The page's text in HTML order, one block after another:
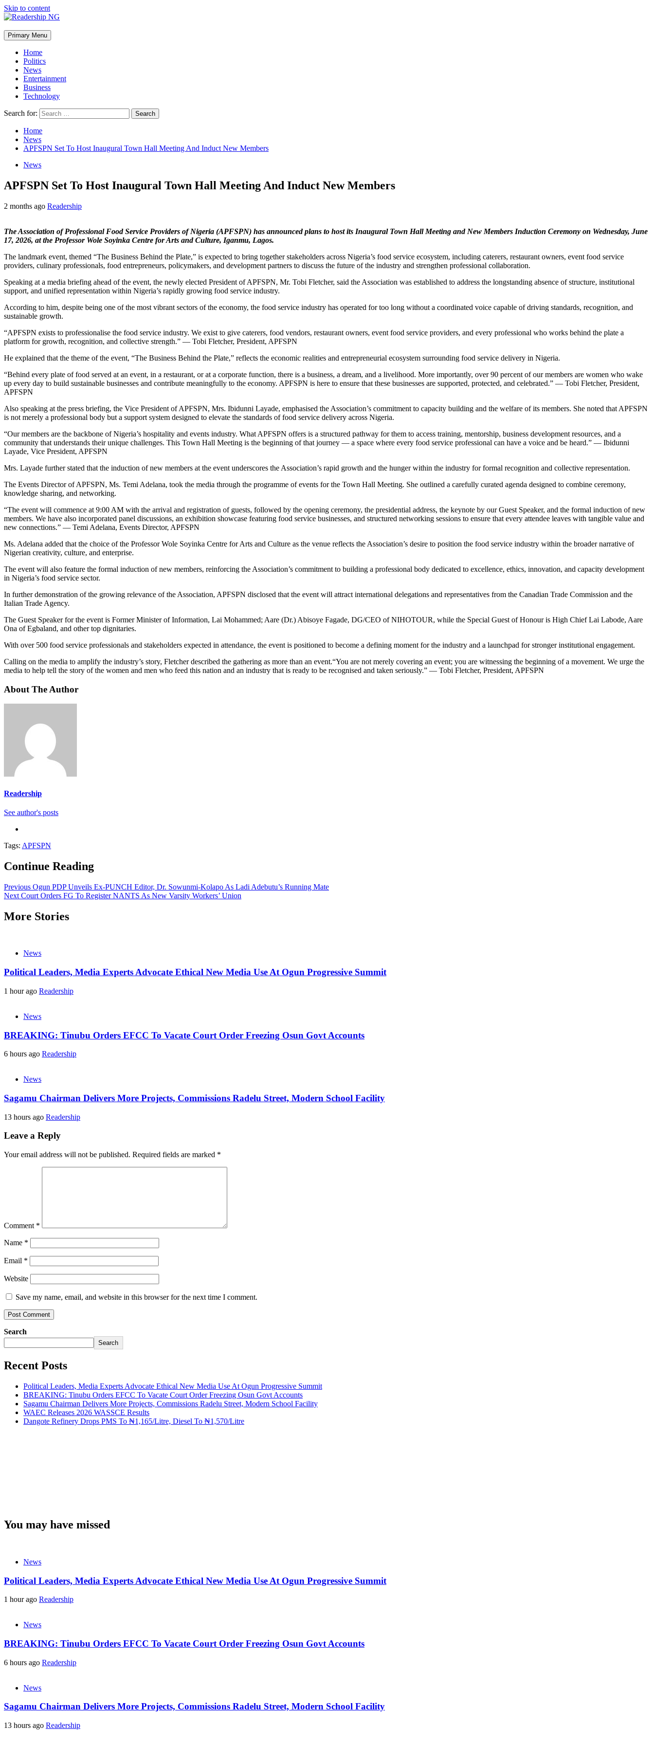
Skip to content
Primary Menu
Home
Politics
News
Entertainment
Business
Technology
Search for:
Home
News
APFSPN Set To Host Inaugural Town Hall Meeting And Induct New Members
News
APFSPN Set To Host Inaugural Town Hall Meeting And Induct New Members
2 months ago Readership
The Association of Professional Food Service Providers of Nigeria (APFSPN) has announced plans to host its Inaugural Town Hall Meeting and New Members Induction Ceremony on Wednesday, June
17, 2026, at the Professor Wole Soyinka Centre for Arts and Culture, Iganmu, Lagos.
The landmark event, themed “The Business Behind the Plate,” is expected to bring together stakeholders across Nigeria’s food service ecosystem, including caterers, restaurant owners, event food service
providers, culinary professionals, food entrepreneurs, policymakers, and development partners to discuss the future of the industry and strengthen professional collaboration.
Speaking at a media briefing ahead of the event, the newly elected President of APFSPN, Mr. Tobi Fletcher, said the Association was established to address the longstanding absence of structure, institutional
support, and unified representation within Nigeria’s rapidly growing food service industry.
According to him, despite being one of the most vibrant sectors of the economy, the food service industry has operated for too long without a coordinated voice capable of driving standards, recognition, and
sustainable growth.
“APFSPN exists to professionalise the food service industry. We exist to give caterers, food vendors, restaurant owners, event food service providers, and every professional who works behind the plate a
platform for growth, recognition, and collective strength.” — Tobi Fletcher, President, APFSPN
He explained that the theme of the event, “The Business Behind the Plate,” reflects the economic realities and entrepreneurial ecosystem surrounding food service delivery in Nigeria.
“Behind every plate of food served at an event, in a restaurant, or at a corporate function, there is a business, a dream, and a livelihood. More importantly, over 90 percent of our members are women who wake
up every day to build sustainable businesses and contribute meaningfully to the economy. APFSPN is here to ensure that these businesses are supported, protected, and celebrated.” — Tobi Fletcher, President,
APFSPN
Also speaking at the press briefing, the Vice President of APFSPN, Mrs. Ibidunni Layade, emphasised the Association’s commitment to capacity building and the welfare of its members. She noted that APFSPN
is not merely a professional body but a support system designed to elevate the standards of food service delivery across Nigeria.
“Our members are the backbone of Nigeria’s hospitality and events industry. What APFSPN offers is a structured pathway for them to access training, mentorship, business development resources, and a
community that understands their unique challenges. This Town Hall Meeting is the beginning of that journey — a space where every food service professional can have a voice and be heard.” — Ibidunni
Layade, Vice President, APFSPN
Mrs. Layade further stated that the induction of new members at the event underscores the Association’s rapid growth and the hunger within the industry for formal recognition and collective representation.
The Events Director of APFSPN, Ms. Temi Adelana, took the media through the programme of events for the Town Hall Meeting. She outlined a carefully curated agenda designed to combine ceremony,
knowledge sharing, and networking.
“The event will commence at 9:00 AM with the arrival and registration of guests, followed by the opening ceremony, the presidential address, the keynote by our Guest Speaker, and the formal induction of new
members. We have also incorporated panel discussions, an exhibition showcase featuring food service businesses, and structured networking sessions to ensure that every attendee leaves with tangible value and
new connections.” — Temi Adelana, Events Director, APFSPN
Ms. Adelana added that the choice of the Professor Wole Soyinka Centre for Arts and Culture as the venue reflects the Association’s desire to position the food service industry within the broader narrative of
Nigerian creativity, culture, and enterprise.
The event will also feature the formal induction of new members, reinforcing the Association’s commitment to building a professional body dedicated to excellence, ethics, innovation, and capacity development
in Nigeria’s food service sector.
In further demonstration of the growing relevance of the Association, APFSPN disclosed that the event will attract international delegations and representatives from the Canadian Trade Commission and the
Italian Trade Agency.
The Guest Speaker for the event is Former Minister of Information, Lai Mohammed; Aare (Dr.) Abisoye Fagade, DG/CEO of NIHOTOUR, while the Special Guest of Honour is High Chief Lai Labode, Aare
Ona of Egbaland, and other top dignitaries.
With over 500 food service professionals and stakeholders expected in attendance, the event is positioned to become a defining moment for the industry and a launchpad for stronger institutional engagement.
Calling on the media to amplify the industry’s story, Fletcher described the gathering as more than an event.“You are not merely covering an event; you are witnessing the beginning of a movement. We urge the
media to help tell the story of the women and men who feed this nation and an industry that is ready to be recognised and taken seriously.” — Tobi Fletcher, President, APFSPN
About The Author
Readership
See author's posts
Tags: APFSPN
Continue Reading
Previous Ogun PDP Unveils Ex-PUNCH Editor, Dr. Sowunmi-Kolapo As Ladi Adebutu’s Running Mate
Next Court Orders FG To Register NANTS As New Varsity Workers’ Union
More Stories
News
Political Leaders, Media Experts Advocate Ethical New Media Use At Ogun Progressive Summit
1 hour ago Readership
News
BREAKING: Tinubu Orders EFCC To Vacate Court Order Freezing Osun Govt Accounts
6 hours ago Readership
News
Sagamu Chairman Delivers More Projects, Commissions Radelu Street, Modern School Facility
13 hours ago Readership
Leave a Reply
Your email address will not be published. Required fields are marked *
Comment *
Name *
Email *
Website
Save my name, email, and website in this browser for the next time I comment.
Search
Search
Recent Posts
Political Leaders, Media Experts Advocate Ethical New Media Use At Ogun Progressive Summit
BREAKING: Tinubu Orders EFCC To Vacate Court Order Freezing Osun Govt Accounts
Sagamu Chairman Delivers More Projects, Commissions Radelu Street, Modern School Facility
WAEC Releases 2026 WASSCE Results
Dangote Refinery Drops PMS To ₦1,165/Litre, Diesel To ₦1,570/Litre
You may have missed
News
Political Leaders, Media Experts Advocate Ethical New Media Use At Ogun Progressive Summit
1 hour ago Readership
News
BREAKING: Tinubu Orders EFCC To Vacate Court Order Freezing Osun Govt Accounts
6 hours ago Readership
News
Sagamu Chairman Delivers More Projects, Commissions Radelu Street, Modern School Facility
13 hours ago Readership